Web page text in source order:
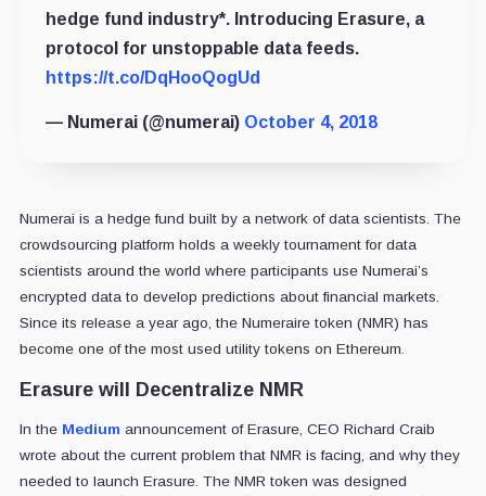
hedge fund industry*. Introducing Erasure, a
protocol for unstoppable data feeds.
https://t.co/DqHooQogUd
— Numerai (@numerai) October 4, 2018
Numerai is a hedge fund built by a network of data scientists. The
crowdsourcing platform holds a weekly tournament for data
scientists around the world where participants use Numerai’s
encrypted data to develop predictions about financial markets.
Since its release a year ago, the Numeraire token (NMR) has
become one of the most used utility tokens on Ethereum.
Erasure will Decentralize NMR
In the Medium announcement of Erasure, CEO Richard Craib
wrote about the current problem that NMR is facing, and why they
needed to launch Erasure. The NMR token was designed